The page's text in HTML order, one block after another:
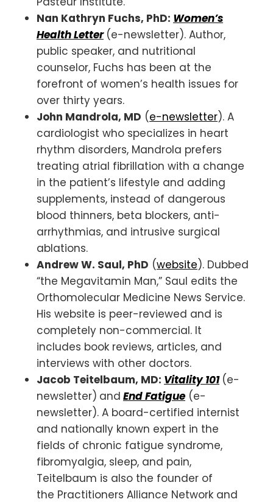
Nan Kathryn Fuchs, PhD: Women’s
Health Letter (e-newsletter). Author,
public speaker, and nutritional
counselor, Fuchs has been at the
forefront of women’s health issues for
over thirty years.
John Mandrola, MD (e-newsletter). A
cardiologist who specializes in heart
rhythm disorders, Mandrola prefers
treating atrial fibrillation with a change
in the patient’s lifestyle and adding
supplements, instead of dangerous
blood thinners, beta blockers, anti-
arrhythmias, and intrusive surgical
ablations.
Andrew W. Saul, PhD (website). Dubbed
“the Megavitamin Man,” Saul edits the
Orthomolecular Medicine News Service.
His website is peer-reviewed and is
completely non-commercial. It
includes book reviews, articles, and
interviews with other doctors.
Jacob Teitelbaum, MD: Vitality 101 (e-
newsletter) and End Fatigue (e-
newsletter). A board-certified internist
and nationally known expert in the
fields of chronic fatigue syndrome,
fibromyalgia, sleep, and pain,
Teitelbaum is also the founder of
the Practitioners Alliance Network and